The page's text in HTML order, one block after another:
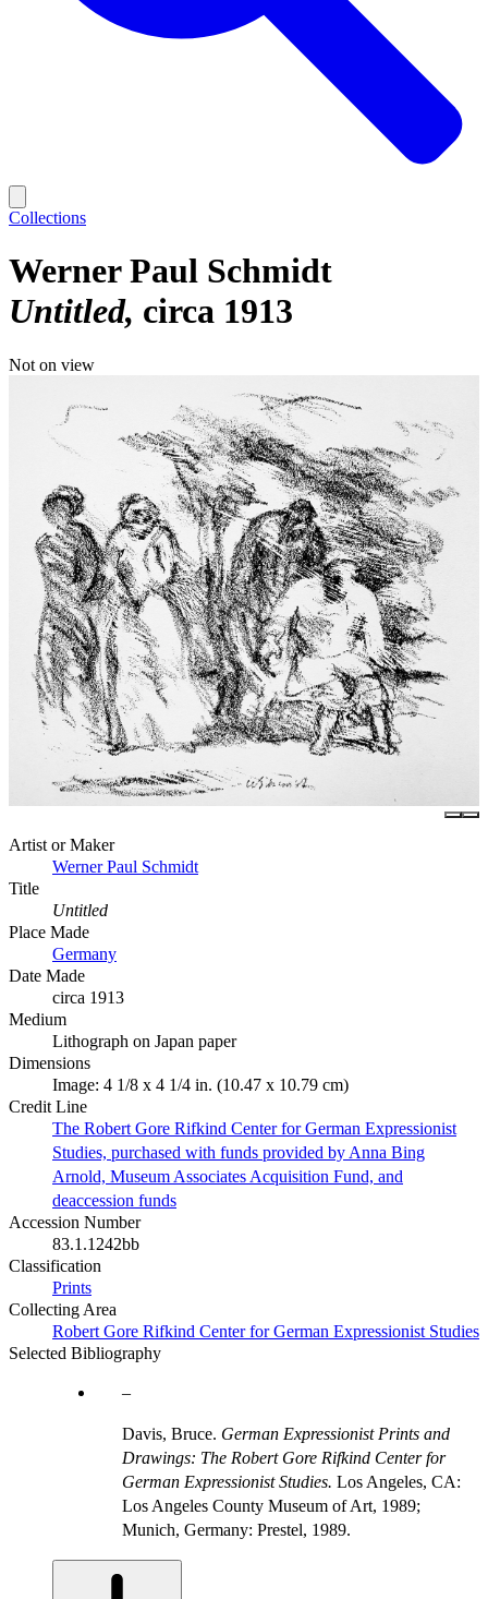
Collections
Werner Paul Schmidt
Untitled circa 1913
Not on view
Artist or Maker
Werner Paul Schmidt
Title
Untitled
Place Made
Germany
Date Made
circa 1913
Medium
Lithograph on Japan paper
Dimensions
Image: 4 1/8 x 4 1/4 in. (10.47 x 10.79 cm)
Credit Line
The Robert Gore Rifkind Center for German Expressionist
Studies, purchased with funds provided by Anna Bing
Arnold, Museum Associates Acquisition Fund, and
deaccession funds
Accession Number
83.1.1242bb
Classification
Prints
Collecting Area
Robert Gore Rifkind Center for German Expressionist Studies
Selected Bibliography
Davis, Bruce. German Expressionist Prints and
Drawings: The Robert Gore Rifkind Center for
German Expressionist Studies. Los Angeles, CA:
Los Angeles County Museum of Art, 1989;
Munich, Germany: Prestel, 1989.